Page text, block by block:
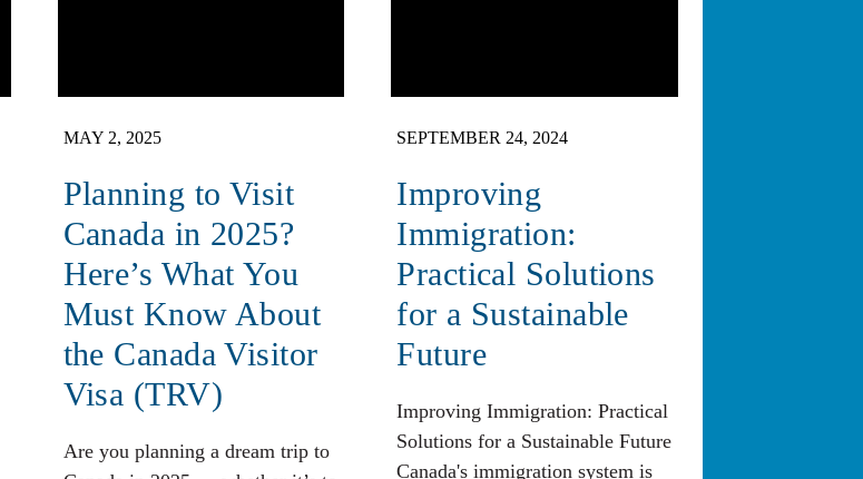
MAY 2, 2025
Planning to Visit
Canada in 2025?
Here’s What You
Must Know About
the Canada Visitor
Visa (TRV)
Are you planning a dream trip to
SEPTEMBER 24, 2024
Improving
Immigration:
Practical Solutions
for a Sustainable
Future
Improving Immigration: Practical
Solutions for a Sustainable Future
Canada's immigration system is